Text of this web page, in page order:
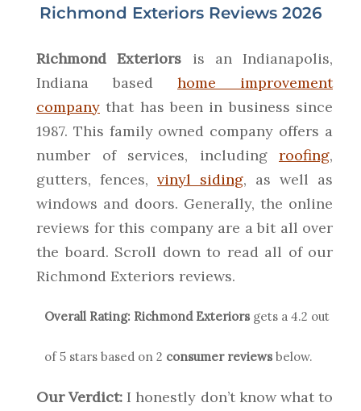
Richmond Exteriors Reviews 2026
Richmond Exteriors is an Indianapolis,
Indiana based home improvement
company that has been in business since
1987. This family owned company offers a
number of services, including roofing,
gutters, fences, vinyl siding, as well as
windows and doors. Generally, the online
reviews for this company are a bit all over
the board. Scroll down to read all of our
Richmond Exteriors reviews.
Overall Rating: Richmond Exteriors gets a 4.2 out
of 5 stars based on 2 consumer reviews below.
Our Verdict: I honestly don’t know what to